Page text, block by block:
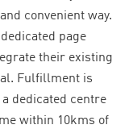
convenient way.
page
their existing
Fulfillment is
dedicated centre
within 10kms of